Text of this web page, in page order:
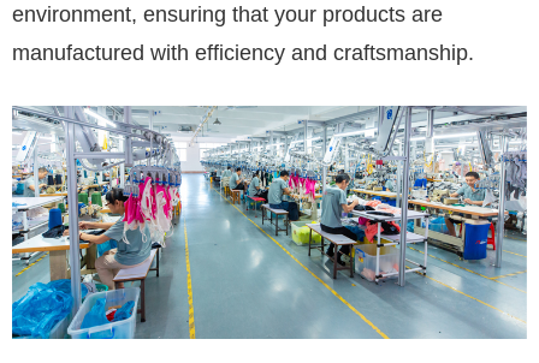
environment, ensuring that your products are
manufactured with efficiency and craftsmanship.